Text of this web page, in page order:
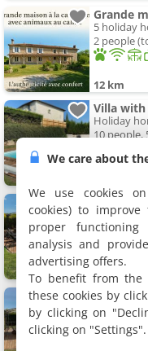
Grande
5 holiday
2 people
12 km
Holiday
10 people,
Holiday
8 people,
12 km
Holiday
8 people,
We care about
We use cookies
cookies) to
proper
analysis and
advertising offers.
To benefit from the
these cookies by
by clicking on
clicking on "Settings".